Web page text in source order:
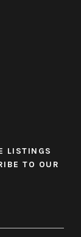
LISTINGS
TO OUR